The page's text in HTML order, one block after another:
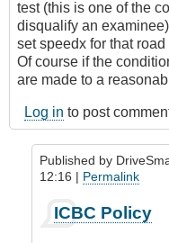
test (this is one of the
disqualify an
set speedx for that
Of course if the
are made to a
Log in to post
Published by
12:16 | Permalink
reply
ICBC Policy